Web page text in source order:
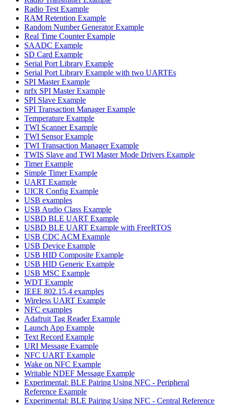
Radio Test Example
RAM Retention Example
Random Number Generator Example
Real Time Counter Example
SAADC Example
SD Card Example
Serial Port Library Example
Serial Port Library Example with two UARTEs
SPI Master Example
nrfx SPI Master Example
SPI Slave Example
SPI Transaction Manager Example
Temperature Example
TWI Scanner Example
TWI Sensor Example
TWI Transaction Manager Example
TWIS Slave and TWI Master Mode Drivers Example
Timer Example
Simple Timer Example
UART Example
UICR Config Example
USB examples
USB Audio Class Example
USBD BLE UART Example
USBD BLE UART Example with FreeRTOS
USB CDC ACM Example
USB Device Example
USB HID Composite Example
USB HID Generic Example
USB MSC Example
WDT Example
IEEE 802.15.4 examples
Wireless UART Example
NFC examples
Adafruit Tag Reader Example
Launch App Example
Text Record Example
URI Message Example
NFC UART Example
Wake on NFC Example
Writable NDEF Message Example
Experimental: BLE Pairing Using NFC - Peripheral
Reference Example
Experimental: BLE Pairing Using NFC - Central Reference